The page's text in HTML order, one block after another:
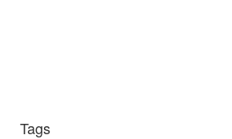
Tags